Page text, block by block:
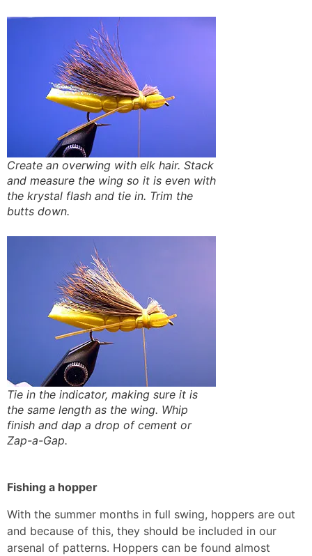
Create an overwing with elk hair. Stack
and measure the wing so it is even with
the krystal flash and tie in. Trim the
butts down.
Tie in the indicator, making sure it is
the same length as the wing. Whip
finish and dap a drop of cement or
Zap-a-Gap.
Fishing a hopper
With the summer months in full swing, hoppers are out
and because of this, they should be included in our
arsenal of patterns. Hoppers can be found almost